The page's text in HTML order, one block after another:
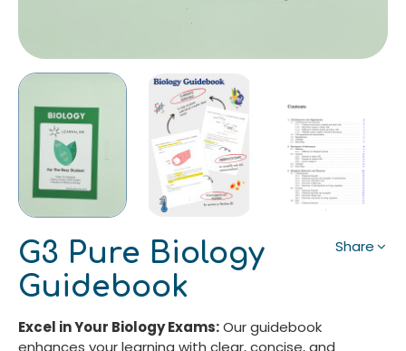
G3 Pure Biology
Guidebook
Share
Excel in Your Biology Exams:Our guidebook
enhances your learning with clear, concise, and